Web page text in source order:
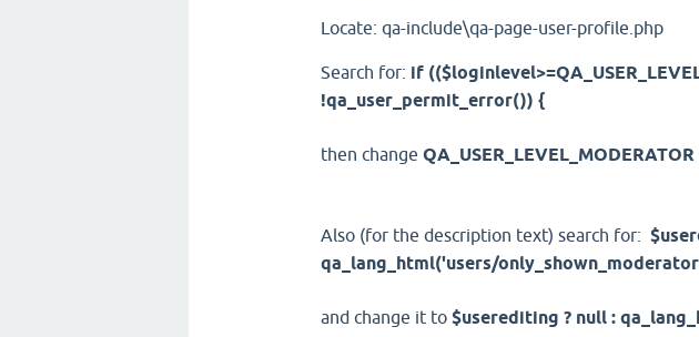
Locate: qa-include\qa-page-user-profile.php
Search for: if
!qa_user_permit_error()) {
then changeQA_USER_LEVEL_MODERATOR
Also (for the description text) search for:
qa_lang_html('users/
and change it to $userediting ? null :